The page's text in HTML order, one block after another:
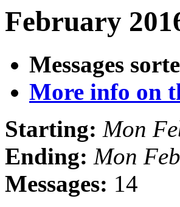
February
Messages
More info on
Starting: Mon
Ending: Mon
Messages: 14